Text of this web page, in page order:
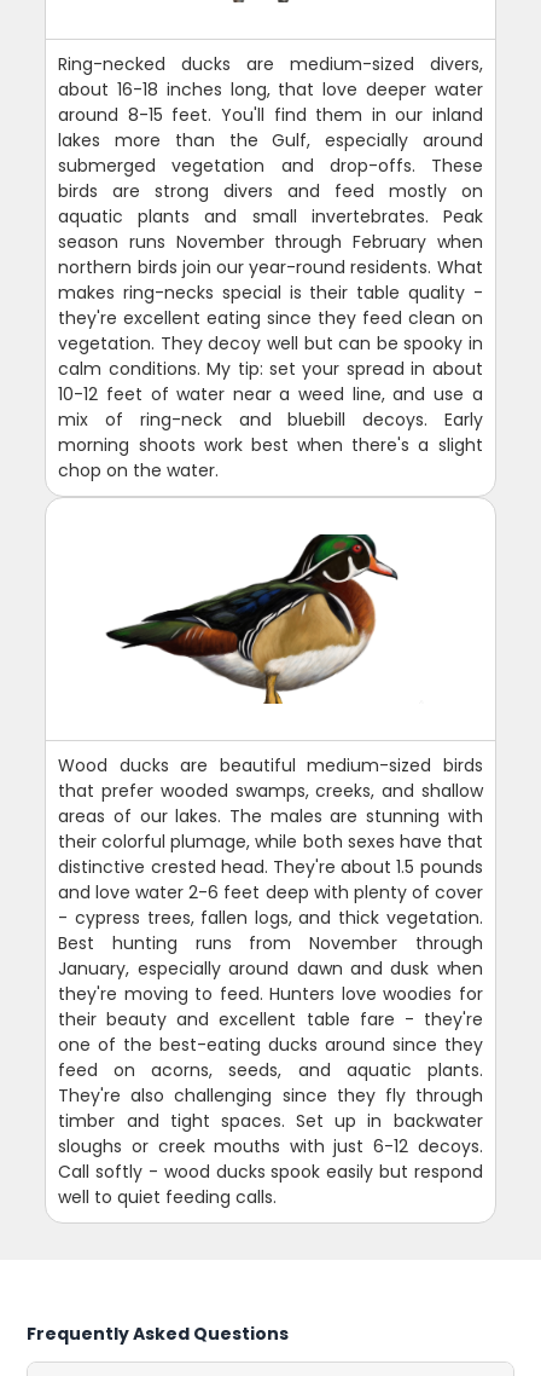
Ring-necked ducks are medium-sized divers,
about 16-18 inches long, that love deeper water
around 8-15 feet. You'll find them in our inland
lakes more than the Gulf, especially around
submerged vegetation and drop-offs. These
birds are strong divers and feed mostly on
aquatic plants and small invertebrates. Peak
season runs November through February when
northern birds join our year-round residents. What
makes ring-necks special is their table quality -
they're excellent eating since they feed clean on
vegetation. They decoy well but can be spooky in
calm conditions. My tip: set your spread in about
10-12 feet of water near a weed line, and use a
mix of ring-neck and bluebill decoys. Early
morning shoots work best when there's a slight
chop on the water.
Wood ducks are beautiful medium-sized birds
that prefer wooded swamps, creeks, and shallow
areas of our lakes. The males are stunning with
their colorful plumage, while both sexes have that
distinctive crested head. They're about 1.5 pounds
and love water 2-6 feet deep with plenty of cover
- cypress trees, fallen logs, and thick vegetation.
Best hunting runs from November through
January, especially around dawn and dusk when
they're moving to feed. Hunters love woodies for
their beauty and excellent table fare - they're
one of the best-eating ducks around since they
feed on acorns, seeds, and aquatic plants.
They're also challenging since they fly through
timber and tight spaces. Set up in backwater
sloughs or creek mouths with just 6-12 decoys.
Call softly - wood ducks spook easily but respond
well to quiet feeding calls.
Frequently Asked Questions